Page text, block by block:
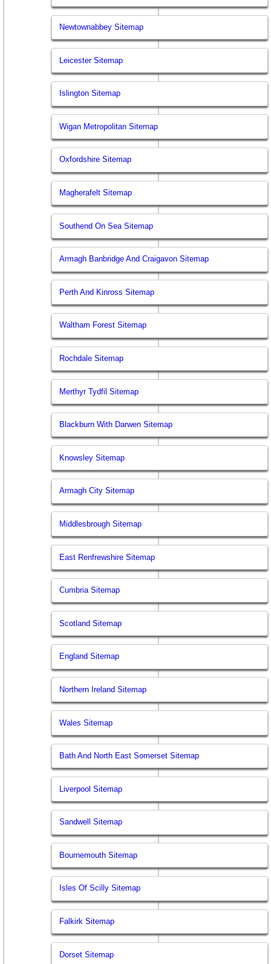
Newtownabbey Sitemap
Leicester Sitemap
Islington Sitemap
Wigan Metropolitan Sitemap
Oxfordshire Sitemap
Magherafelt Sitemap
Southend On Sea Sitemap
Armagh Banbridge And Craigavon Sitemap
Perth And Kinross Sitemap
Waltham Forest Sitemap
Rochdale Sitemap
Merthyr Tydfil Sitemap
Blackburn With Darwen Sitemap
Knowsley Sitemap
Armagh City Sitemap
Middlesbrough Sitemap
East Renfrewshire Sitemap
Cumbria Sitemap
Scotland Sitemap
England Sitemap
Northern Ireland Sitemap
Wales Sitemap
Bath And North East Somerset Sitemap
Liverpool Sitemap
Sandwell Sitemap
Bournemouth Sitemap
Isles Of Scilly Sitemap
Falkirk Sitemap
Dorset Sitemap